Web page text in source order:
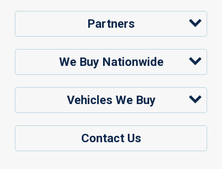
Partners
We Buy Nationwide
Vehicles We Buy
Contact Us